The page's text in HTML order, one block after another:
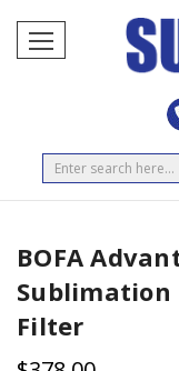
Search
BOFA
Sublimation
Filter